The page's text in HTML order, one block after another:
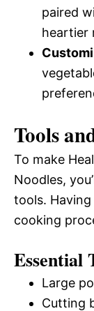
paired
heartier
Tools
To make
Noodles,
tools.
cooking
Essential
Large
Cutting